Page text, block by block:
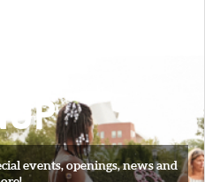
events, openings, news and